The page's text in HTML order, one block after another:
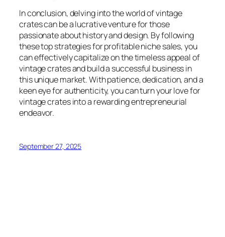
In conclusion, delving into the world of vintage
crates can be a lucrative venture for those
passionate about history and design. By following
these top strategies for profitable niche sales, you
can effectively capitalize on the timeless appeal of
vintage crates and build a successful business in
this unique market. With patience, dedication, and a
keen eye for authenticity, you can turn your love for
vintage crates into a rewarding entrepreneurial
endeavor.
September 27, 2025